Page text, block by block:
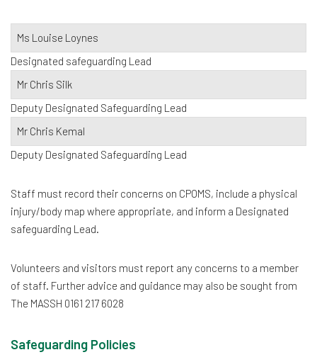
Ms Louise Loynes
Designated safeguarding Lead
Mr Chris Silk
Deputy Designated Safeguarding Lead
Mr Chris Kemal
Deputy Designated Safeguarding Lead
Staff must record their concerns on CPOMS, include a physical
injury/body map where appropriate, and inform a Designated
safeguarding Lead.
Volunteers and visitors must report any concerns to a member
of staff. Further advice and guidance may also be sought from
The MASSH 0161 217 6028
Safeguarding Policies